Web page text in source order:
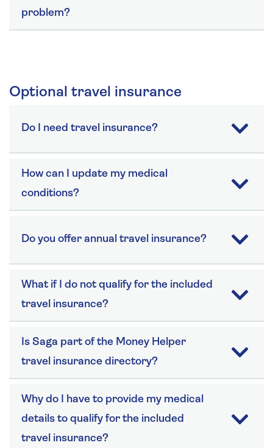
problem?
Optional travel insurance
Do I need travel insurance?
How can I update my medical
conditions?
Do you offer annual travel insurance?
What if I do not qualify for the included
travel insurance?
Is Saga part of the Money Helper
travel insurance directory?
Why do I have to provide my medical
details to qualify for the included
travel insurance?